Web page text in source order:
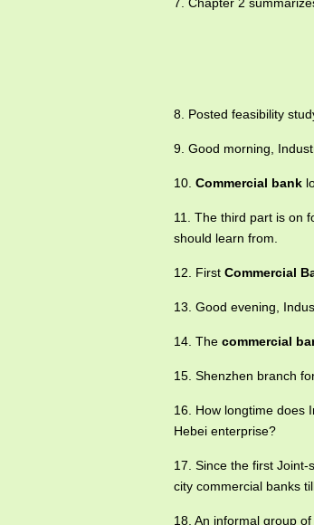
8. Posted feasibility
9. Good morning,
10. Commercial bank
11. The third part is on
should learn from.
12. First Commercial
13. Good evening,
14. The commercial
15. Shenzhen branch
16. How longtime does
Hebei enterprise?
17. Since the first Joint-
city commercial banks
18. An informal group of